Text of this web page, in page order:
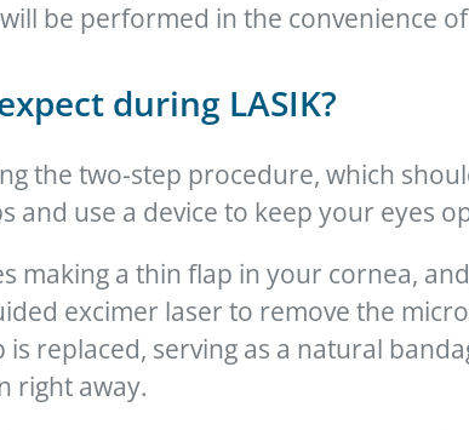
be performed in the convenience of
during LASIK?
the two-step procedure, which
and use a device to keep your eyes
making a thin flap in your cornea,
excimer laser to remove the
replaced, serving as a natural
right away.